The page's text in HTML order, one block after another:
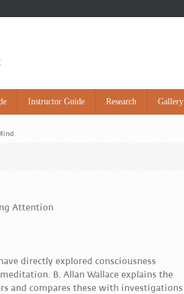
Instructor Guide Research Gallery
Attention
directly explored consciousness
B. Allan Wallace explains the
and compares these with investigations